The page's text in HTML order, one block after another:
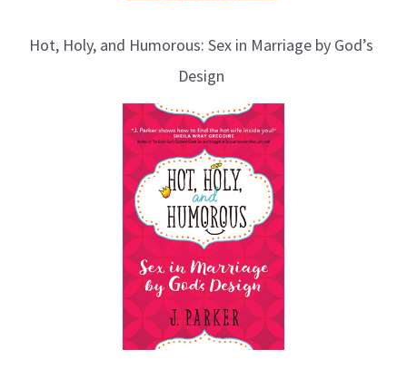
Hot, Holy, and Humorous: Sex in Marriage by God’s
Design